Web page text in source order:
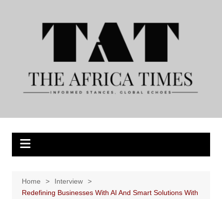
Home
Interview
Redefining Businesses With AI And Smart Solutions With